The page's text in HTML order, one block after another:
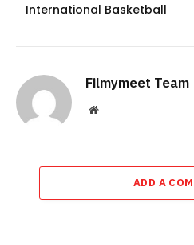
International Basketball
Filmymeet Team
Website
ADD A